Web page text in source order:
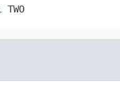
TWO